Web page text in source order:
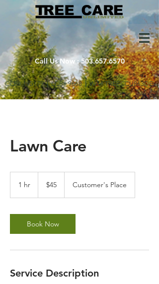
Call Us Now :503.657.6570
CCB# 195179|LCB# 9668|WA# TREECCU863DE
Lawn Care
1 hr
dollars
$45 Customer's Place
Book Now
Service Description